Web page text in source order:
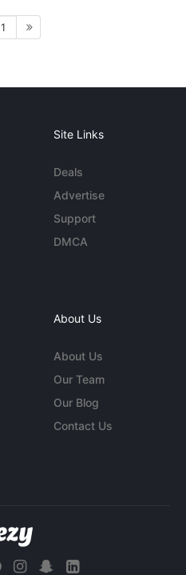
1
Site Links
Deals
Advertise
Support
DMCA
About Us
About Us
Our Team
Our Blog
Contact Us